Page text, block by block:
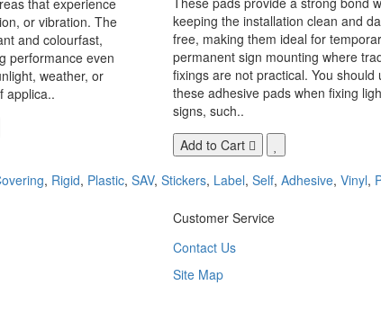
or vibration. The
and colourfast,
performance even
weather, or
applica..
keeping the installation clean and
free, making them ideal for
permanent sign mounting where
fixings are not practical. You should
these adhesive pads when fixing
signs, such..
Add to Cart
, Rigid, Plastic, SAV, Stickers, Label, Self, Adhesive, Vinyl,
Customer Service
Contact Us
Site Map